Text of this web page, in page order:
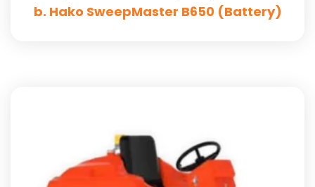
b. Hako SweepMaster B650 (Battery)